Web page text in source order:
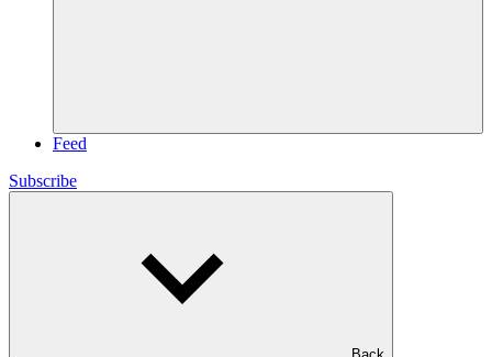
Feed
Subscribe